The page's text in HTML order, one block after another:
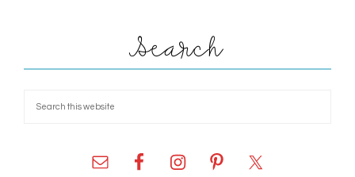
Search